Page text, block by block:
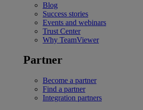
Blog
Success stories
Events and webinars
Trust Center
Why TeamViewer
Partner
Become a partner
Find a partner
Integration partners